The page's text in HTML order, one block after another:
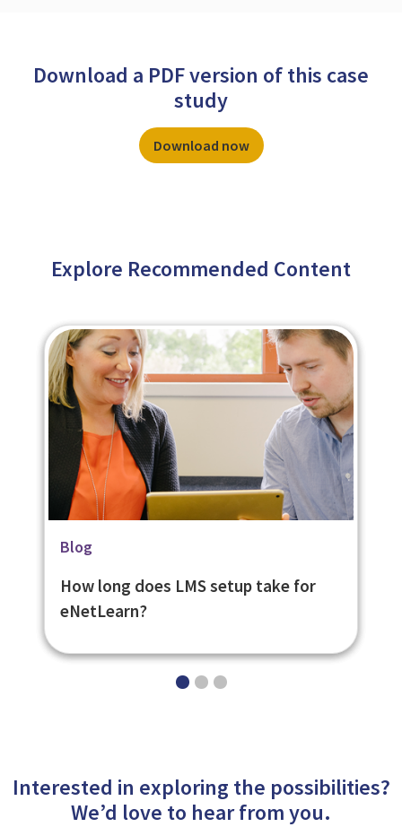
Download a PDF version of this case
study
Download now
Explore Recommended Content
Related Page
Learning Management System -
eNetLearn
Blog
What is it like using our LMS platform
eNetLearn?
Blog
How long does LMS setup take for
eNetLearn?
Interested in exploring the possibilities?
We’d love to hear from you.